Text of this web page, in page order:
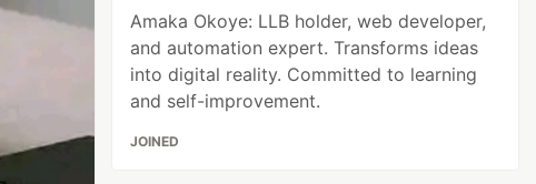
Amaka Okoye: LLB holder, web developer,
and automation expert. Transforms ideas
into digital reality. Committed to learning
and self-improvement.
JOINED